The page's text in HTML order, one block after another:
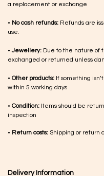
a replacement or exchange
• No cash refunds: Refunds are
use.
•Jewellery: Due to the nature of
exchanged or returned unless
• Other products: If something
within 5 working days
• Condition: Items should be
inspection
• Return costs: Shipping or return
Delivery Information